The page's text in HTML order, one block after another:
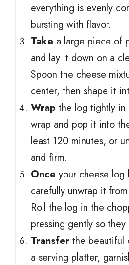
everything is evenly
bursting with flavor.
Take a large piece of
and lay it down on a
Spoon the cheese
center, then shape it
Wrap the log tightly in
wrap and pop it into
least 120 minutes, or
and firm.
Once your cheese log
carefully unwrap it
Roll the log in the
pressing gently so they
Transfer the beautiful
a serving platter,